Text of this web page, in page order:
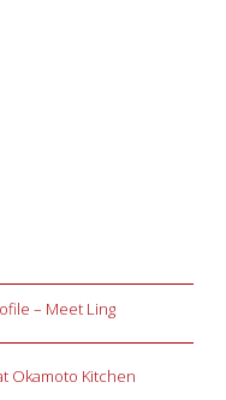
– Meet Ling
Okamoto Kitchen